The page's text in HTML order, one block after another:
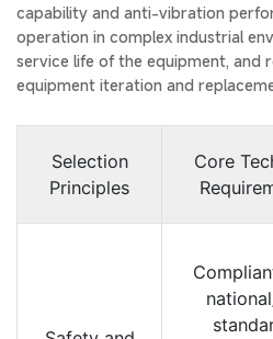
capability and anti-vibration
operation in complex industrial
service life of the equipment, and
equipment iteration and
Selection
Principles
Core